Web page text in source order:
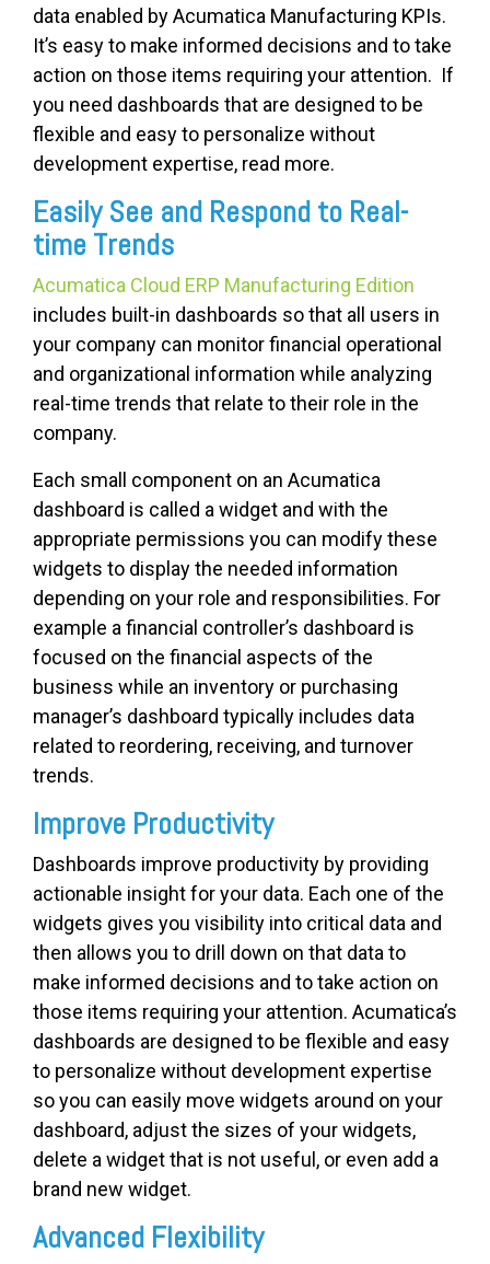
data enabled by Acumatica Manufacturing KPIs.
It’s easy to make informed decisions and to take
action on those items requiring your attention. If
you need dashboards that are designed to be
flexible and easy to personalize without
development expertise, read more.
Easily See and Respond to Real-
time Trends
Acumatica Cloud ERP Manufacturing Edition
includes built-in dashboards so that all users in
your company can monitor financial operational
and organizational information while analyzing
real-time trends that relate to their role in the
company.
Each small component on an Acumatica
dashboard is called a widget and with the
appropriate permissions you can modify these
widgets to display the needed information
depending on your role and responsibilities. For
example a financial controller’s dashboard is
focused on the financial aspects of the
business while an inventory or purchasing
manager’s dashboard typically includes data
related to reordering, receiving, and turnover
trends.
Improve Productivity
Dashboards improve productivity by providing
actionable insight for your data. Each one of the
widgets gives you visibility into critical data and
then allows you to drill down on that data to
make informed decisions and to take action on
those items requiring your attention. Acumatica’s
dashboards are designed to be flexible and easy
to personalize without development expertise
so you can easily move widgets around on your
dashboard, adjust the sizes of your widgets,
delete a widget that is not useful, or even add a
brand new widget.
Advanced Flexibility